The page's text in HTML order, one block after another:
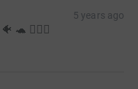
5 years ago
🐢 🧜🏻‍♀️